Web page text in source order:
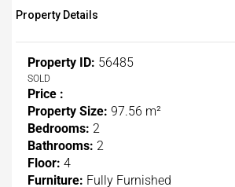
Property Details
Property ID: 56485
SOLD
Price :
Property Size: 97.56 m²
Bedrooms: 2
Bathrooms: 2
Floor: 4
Furniture: Fully Furnished